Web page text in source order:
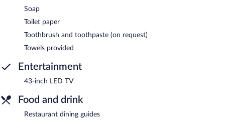
Soap
Toilet paper
Toothbrush and toothpaste (on request)
Towels provided
Entertainment
43-inch LED TV
Food and drink
Restaurant dining guides